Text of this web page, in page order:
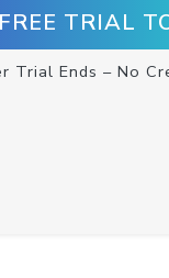
TRIAL
Trial Ends – No